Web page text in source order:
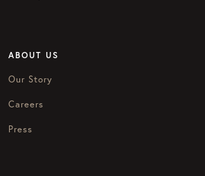
ABOUT US
Our Story
Careers
Press